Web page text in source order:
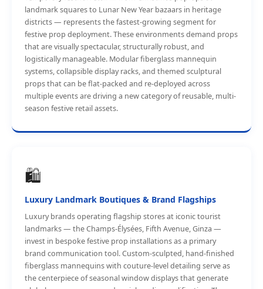
landmark squares to Lunar New Year bazaars in heritage
districts — represents the fastest-growing segment for
festive prop deployment. These environments demand props
that are visually spectacular, structurally robust, and
logistically manageable. Modular fiberglass mannequin
systems, collapsible display racks, and themed sculptural
props that can be flat-packed and re-deployed across
multiple events are driving a new category of reusable, multi-
season festive retail assets.
🛍️
Luxury Landmark Boutiques & Brand Flagships
Luxury brands operating flagship stores at iconic tourist
landmarks — the Champs-Élysées, Fifth Avenue, Ginza —
invest in bespoke festive prop installations as a primary
brand communication tool. Custom-sculpted, hand-finished
fiberglass mannequins with couture-level detailing serve as
the centerpiece of seasonal window displays that generate